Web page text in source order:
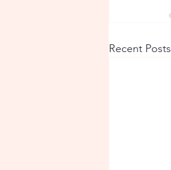
Recent Posts